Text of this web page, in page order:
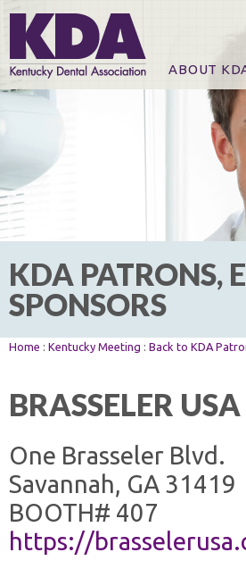
ABOUT
KDA PATRONS,
SPONSORS
Home : Kentucky Meeting : Back to KDA
BRASSELER USA
One Brasseler Blvd.
Savannah, GA 31419
BOOTH# 407
https://